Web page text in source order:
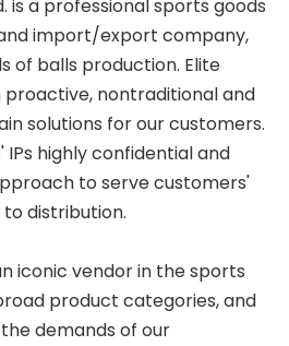
is a professional sports goods
import/export company,
of balls production. Elite
nontraditional and
solutions for our customers.
highly confidential and
to serve customers'
distribution.
iconic vendor in the sports
product categories, and
demands of our